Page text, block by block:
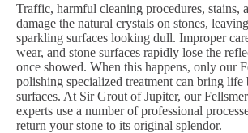
Traffic, harmful cleaning procedures, stains,
damage the natural crystals on stones,
sparkling surfaces looking dull. Improper
wear, and stone surfaces rapidly lose the
once showed. When this happens, only our
polishing specialized treatment can bring life
surfaces. At Sir Grout of Jupiter, our
experts use a number of professional
return your stone to its original splendor.